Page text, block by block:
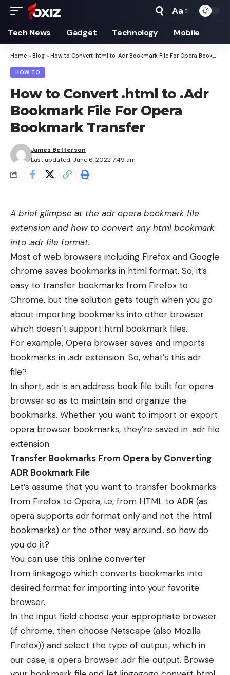
Font
Resizer
Aa
Tech News Gadget Technology Mobile
Home » Blog » How to Convert .html to .Adr Bookmark File For Opera Bookmark Transfer
HOW TO
How to Convert .html to .Adr
Bookmark File For Opera
Bookmark Transfer
Last updated: June 6, 2022 7:49 am
James Betterson
A brief glimpse at the adr opera bookmark file
extension and how to convert any html bookmark
into .adr file format.
Most of web browsers including Firefox and Google
chrome saves bookmarks in html format. So, it’s
easy to transfer bookmarks from Firefox to
Chrome, but the solution gets tough when you go
about importing bookmarks into other browser
which doesn’t support html bookmark files.
For example, Opera browser saves and imports
bookmarks in .adr extension. So, what’s this adr
file?
In short, adr is an address book file built for opera
browser so as to maintain and organize the
bookmarks. Whether you want to import or export
opera browser bookmarks, they’re saved in .adr file
extension.
Transfer Bookmarks From Opera by Converting
ADR Bookmark File
Let’s assume that you want to transfer bookmarks
from Firefox to Opera, i.e, from HTML to ADR (as
opera supports adr format only and not the html
bookmarks) or the other way around.. so how do
you do it?
You can use this online converter
from linkagogo which converts bookmarks into
desired format for importing into your favorite
browser.
In the input field choose your appropriate browser
(if chrome, then choose Netscape (also Mozilla
Firefox)) and select the type of output, which in
our case, is opera browser .adr file output. Browse